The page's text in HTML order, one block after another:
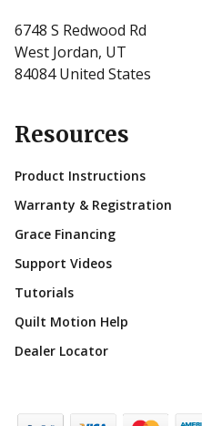
6748 S Redwood Rd
West Jordan, UT
84084 United States
Resources
Product Instructions
Warranty & Registration
Grace Financing
Support Videos
Tutorials
Quilt Motion Help
Dealer Locator